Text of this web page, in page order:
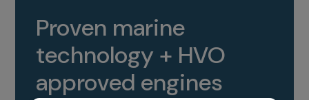
Proven marine
technology + HVO
approved engines